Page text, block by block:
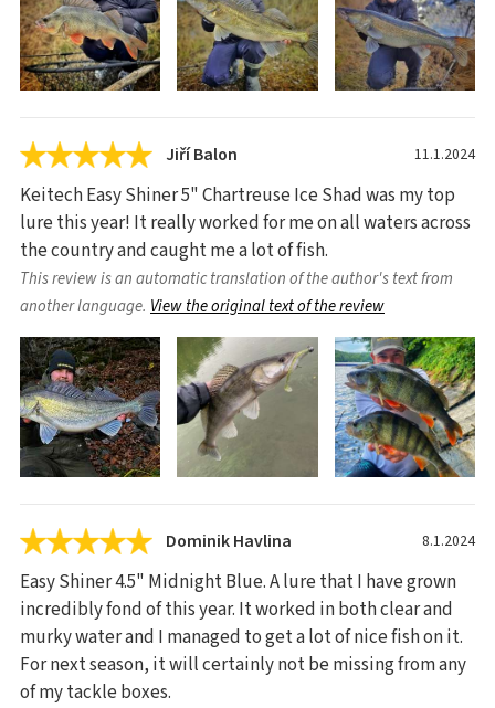
Jiří Balon 11.1.2024
Keitech Easy Shiner 5" Chartreuse Ice Shad was my top
lure this year! It really worked for me on all waters across
the country and caught me a lot of fish.
This review is an automatic translation of the author's text from
another language. View the original text of the review
Dominik Havlina 8.1.2024
Easy Shiner 4.5" Midnight Blue. A lure that I have grown
incredibly fond of this year. It worked in both clear and
murky water and I managed to get a lot of nice fish on it.
For next season, it will certainly not be missing from any
of my tackle boxes.